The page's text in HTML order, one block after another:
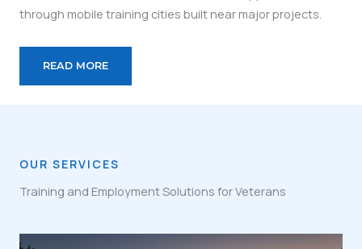
through mobile training cities built near major projects.
READ MORE
OUR SERVICES
Training and Employment Solutions for Veterans